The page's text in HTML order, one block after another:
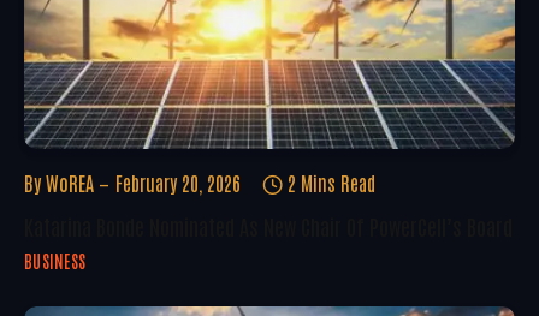
By WoREA February 20, 2026 2 Mins Read
BUSINESS